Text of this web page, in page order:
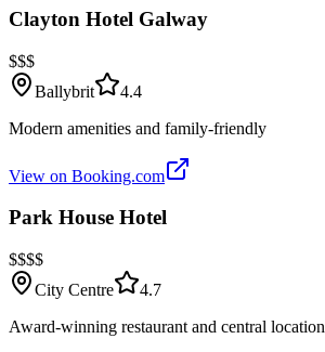
Clayton Hotel Galway
$$$
Ballybrit
4.4
Modern amenities and family-friendly
View on Booking.com
Park House Hotel
$$$$
City Centre
4.7
Award-winning restaurant and central location